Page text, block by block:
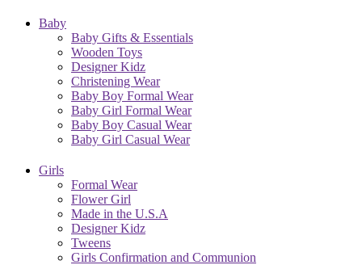
Baby
Baby Gifts & Essentials
Wooden Toys
Designer Kidz
Christening Wear
Baby Boy Formal Wear
Baby Girl Formal Wear
Baby Boy Casual Wear
Baby Girl Casual Wear
Girls
Formal Wear
Flower Girl
Made in the U.S.A
Designer Kidz
Tweens
Girls Confirmation and Communion